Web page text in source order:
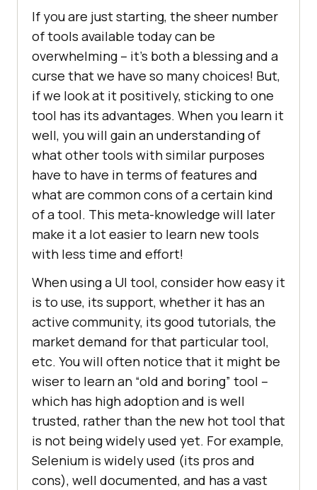
If you are just starting, the sheer number
of tools available today can be
overwhelming – it’s both a blessing and a
curse that we have so many choices! But,
if we look at it positively, sticking to one
tool has its advantages. When you learn it
well, you will gain an understanding of
what other tools with similar purposes
have to have in terms of features and
what are common cons of a certain kind
of a tool. This meta-knowledge will later
make it a lot easier to learn new tools
with less time and effort!
When using a UI tool, consider how easy it
is to use, its support, whether it has an
active community, its good tutorials, the
market demand for that particular tool,
etc. You will often notice that it might be
wiser to learn an “old and boring” tool –
which has high adoption and is well
trusted, rather than the new hot tool that
is not being widely used yet. For example,
Selenium is widely used (its pros and
cons), well documented, and has a vast